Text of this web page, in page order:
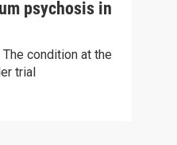
psychosis in
condition at the
trial